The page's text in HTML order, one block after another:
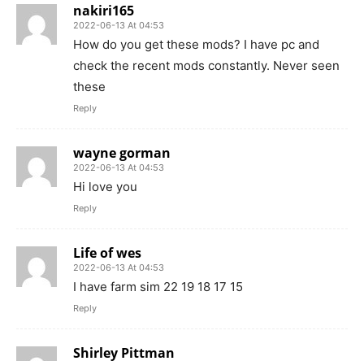
nakiri165
2022-06-13 At 04:53
How do you get these mods? I have pc and
check the recent mods constantly. Never seen
these
Reply
wayne gorman
2022-06-13 At 04:53
Hi love you
Reply
Life of wes
2022-06-13 At 04:53
I have farm sim 22 19 18 17 15
Reply
Shirley Pittman